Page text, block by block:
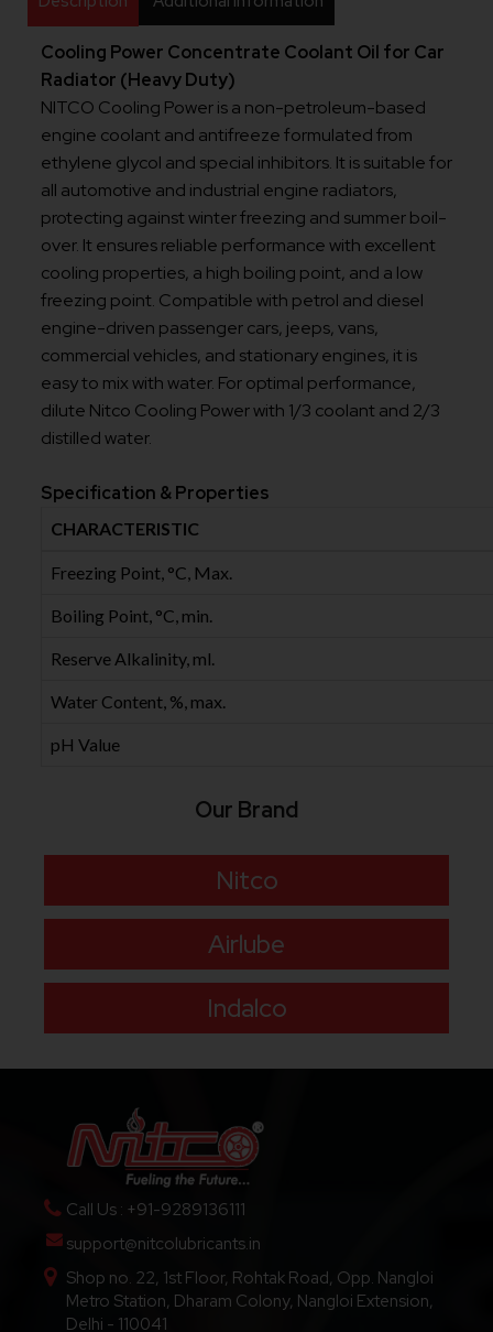
Cooling Power Concentrate Coolant Oil for Car
Radiator (Heavy Duty)
NITCO Cooling Power is a non-petroleum-based
engine coolant and antifreeze formulated from
ethylene glycol and special inhibitors. It is suitable for
all automotive and industrial engine radiators,
protecting against winter freezing and summer boil-
over. It ensures reliable performance with excellent
cooling properties, a high boiling point, and a low
freezing point. Compatible with petrol and diesel
engine-driven passenger cars, jeeps, vans,
commercial vehicles, and stationary engines, it is
easy to mix with water. For optimal performance,
dilute Nitco Cooling Power with 1/3 coolant and 2/3
distilled water.
Specification & Properties
CHARACTERISTIC
Freezing Point, °C, Max.
Boiling Point, °C, min.
Reserve Alkalinity, ml.
Water Content, %, max.
pH Value
Our Brand
Nitco
Airlube
Indalco
Call Us : +91-9289136111
support@nitcolubricants.in
Shop no. 22, 1st Floor, Rohtak Road, Opp. Nangloi
Metro Station, Dharam Colony, Nangloi Extension,
Delhi - 110041